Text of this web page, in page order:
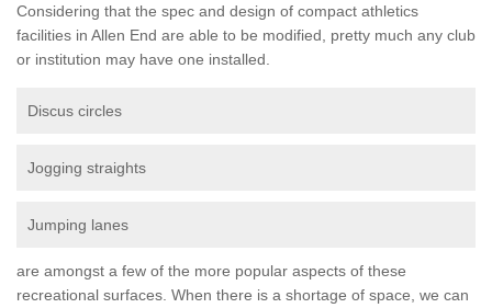
Considering that the spec and design of compact athletics
facilities in Allen End are able to be modified, pretty much any club
or institution may have one installed.
Discus circles
Jogging straights
Jumping lanes
are amongst a few of the more popular aspects of these
recreational surfaces. When there is a shortage of space, we can